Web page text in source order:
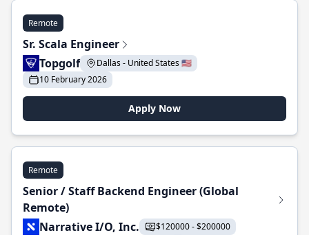
Remote
Sr. Scala Engineer
Topgolf
Dallas - United States 🇺🇸
10 February 2026
Apply Now
Remote
Senior / Staff Backend Engineer (Global
Remote)
Narrative I/O, Inc.
$120000 - $200000